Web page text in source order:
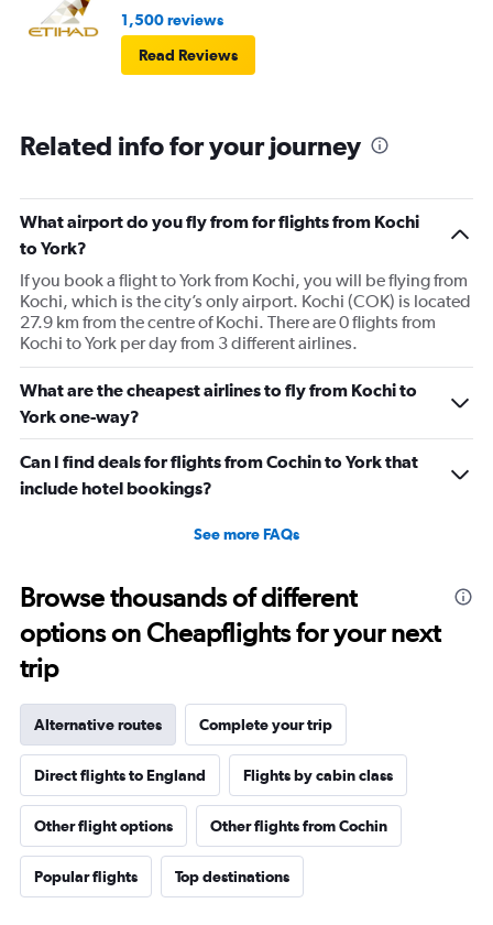
1,500 reviews
Read Reviews
Related info for your journey
What airport do you fly from for flights from Kochi
to York?
If you book a flight to York from Kochi, you will be flying from
Kochi, which is the city’s only airport. Kochi (COK) is located
27.9 km from the centre of Kochi. There are 0 flights from
Kochi to York per day from 3 different airlines.
What are the cheapest airlines to fly from Kochi to
York one-way?
Can I find deals for flights from Cochin to York that
include hotel bookings?
See more FAQs
Browse thousands of different
options on Cheapflights for your next
trip
Alternative routes Complete your trip
Direct flights to England Flights by cabin class
Other flight options Other flights from Cochin
Popular flights Top destinations